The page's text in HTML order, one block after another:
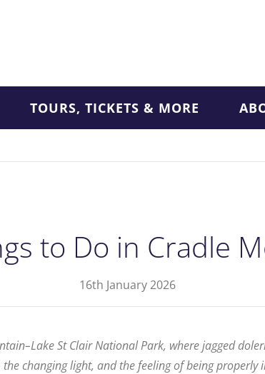
TOURS, TICKETS & MORE
to Do in Cradle
16th January 2026
St Clair National Park, where jagged
changing light, and the feeling of being properly